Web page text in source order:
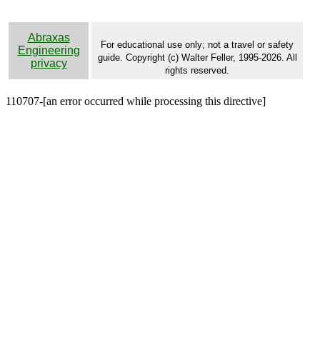
Abraxas
Engineering
privacy
For educational use only; not a travel or safety
guide. Copyright (c) Walter Feller, 1995-2026. All
rights reserved.
110707-[an error occurred while processing this directive]